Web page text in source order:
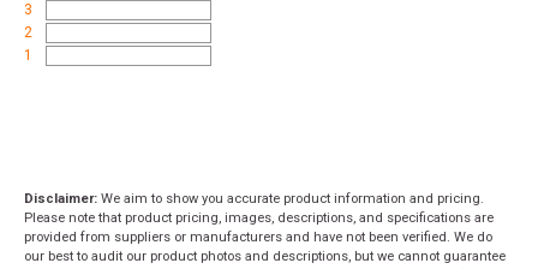
3
2
1
Disclaimer: We aim to show you accurate product information and pricing.
Please note that product pricing, images, descriptions, and specifications are
provided from suppliers or manufacturers and have not been verified. We do
our best to audit our product photos and descriptions, but we cannot guarantee